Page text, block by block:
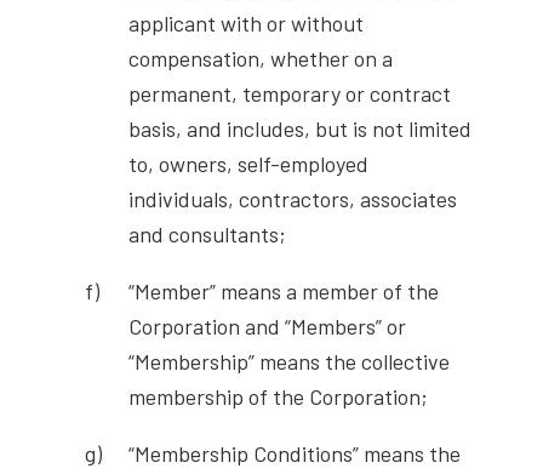
applicant with or without
compensation, whether on a
permanent, temporary or contract
basis, and includes, but is not limited
to, owners, self-employed
individuals, contractors, associates
and consultants;
“Member” means a member of the
Corporation and “Members” or
“Membership” means the collective
membership of the Corporation;
“Membership Conditions” means the